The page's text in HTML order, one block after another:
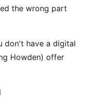
the wrong part
don't have a digital
Howden) offer